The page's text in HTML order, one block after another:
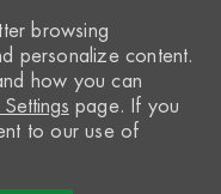
browsing
personalize content.
how you can
page. If you
to our use of